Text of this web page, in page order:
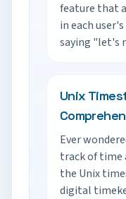
feature that
in each
saying "let's
Unix
Ever
track of time
the Unix
digital